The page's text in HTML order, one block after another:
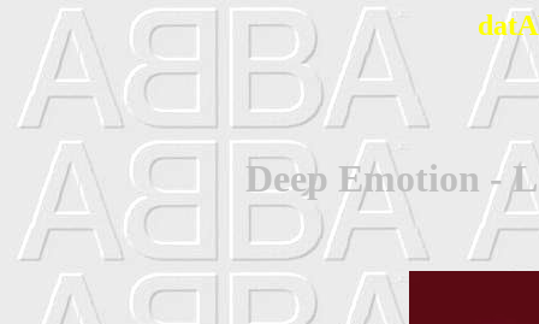
Deep Emotion -